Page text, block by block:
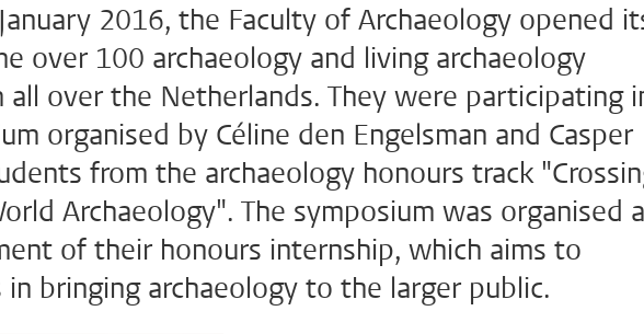
2016, the Faculty of Archaeology opened
over 100 archaeology and living archaeology
all over the Netherlands. They were participating
organised by Céline den Engelsman and Casper
from the archaeology honours track
Archaeology". The symposium was organised
of their honours internship, which aims to
bringing archaeology to the larger public.